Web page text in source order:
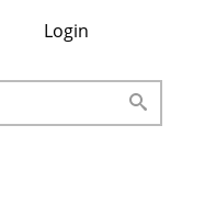
Login